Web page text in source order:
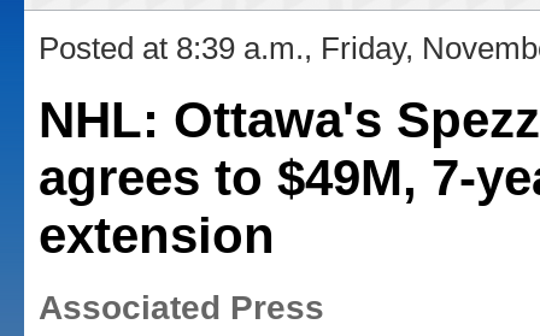
Posted at 8:39 a.m., Friday,
NHL: Ottawa's
agrees to $49M, 7-
extension
Associated Press